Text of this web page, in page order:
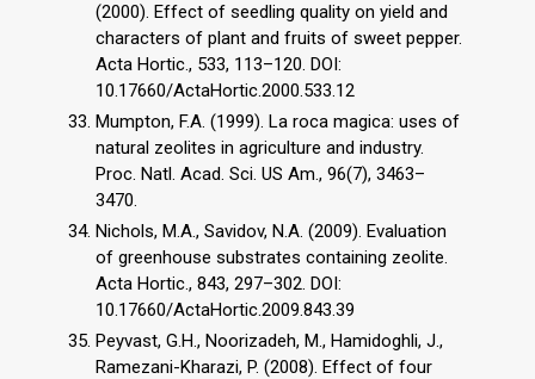
(2000). Effect of seedling quality on yield and
characters of plant and fruits of sweet pepper.
Acta Hortic., 533, 113–120. DOI:
10.17660/ActaHortic.2000.533.12
Mumpton, F.A. (1999). La roca magica: uses of
natural zeolites in agriculture and industry.
Proc. Natl. Acad. Sci. US Am., 96(7), 3463–
3470.
Nichols, M.A., Savidov, N.A. (2009). Evaluation
of greenhouse substrates containing zeolite.
Acta Hortic., 843, 297–302. DOI:
10.17660/ActaHortic.2009.843.39
Peyvast, G.H., Noorizadeh, M., Hamidoghli, J.,
Ramezani-Kharazi, P. (2008). Effect of four